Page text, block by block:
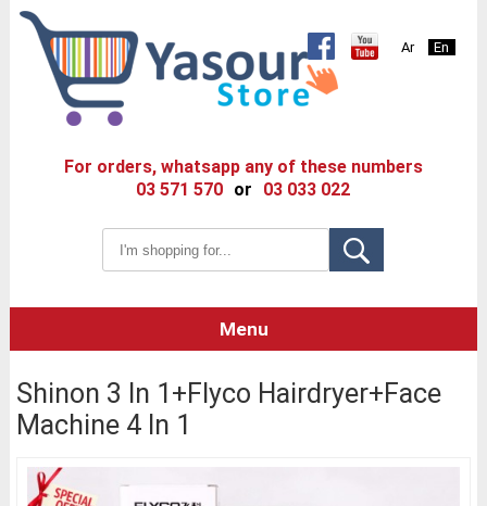
For orders, whatsapp any of these numbers
03 571 570 or 03 033 022
Ar En
Menu
Shinon 3 In 1+Flyco Hairdryer+Face
Machine 4 In 1